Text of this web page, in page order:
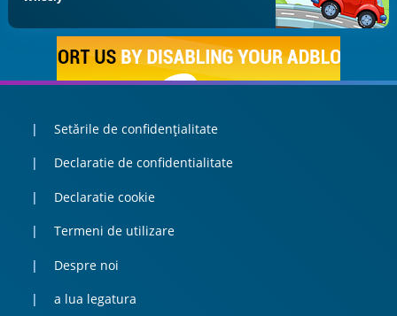
Setările de confidențialitate
Declaratie de confidentialitate
Declaratie cookie
Termeni de utilizare
Despre noi
a lua legatura